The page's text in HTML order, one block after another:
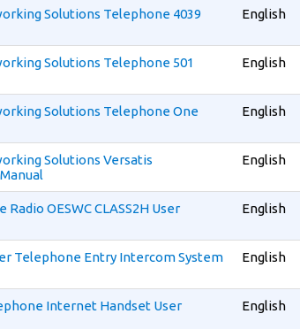
Solutions Telephone 4039
English
Solutions Telephone 501
English
Solutions Telephone One
English
Solutions Versatis
English
OESWC CLASS2H User
English
Telephone Entry Intercom System
English
Internet Handset User
English